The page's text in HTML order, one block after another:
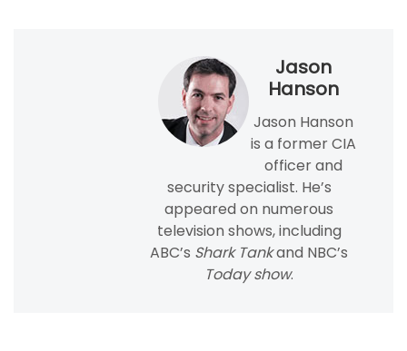
Jason
Hanson
Jason Hanson
is a former CIA
officer and
security specialist. He’s
appeared on numerous
television shows, including
ABC’s Shark Tankand NBC’s
Today show.